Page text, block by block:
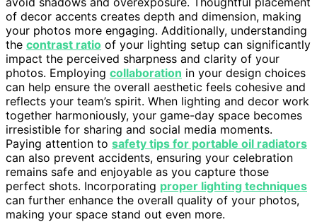
of decor accents creates depth and dimension, making
your photos more engaging. Additionally, understanding
the contrast ratio of your lighting setup can significantly
impact the perceived sharpness and clarity of your
photos. Employing collaboration in your design choices
can help ensure the overall aesthetic feels cohesive and
reflects your team’s spirit. When lighting and decor work
together harmoniously, your game-day space becomes
irresistible for sharing and social media moments.
Paying attention to safety tips for portable oil radiators
can also prevent accidents, ensuring your celebration
remains safe and enjoyable as you capture those
perfect shots. Incorporating proper lighting techniques
can further enhance the overall quality of your photos,
making your space stand out even more.